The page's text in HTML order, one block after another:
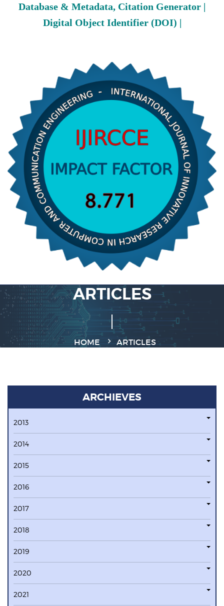
Database & Metadata, Citation Generator |
Digital Object Identifier (DOI) |
ARTICLES
HOME ARTICLES
ARCHIEVES
2013
2014
2015
2016
2017
2018
2019
2020
2021